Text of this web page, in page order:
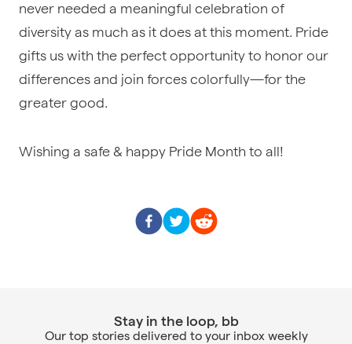
never needed a meaningful celebration of
diversity as much as it does at this moment. Pride
gifts us with the perfect opportunity to honor our
differences and join forces colorfully—for the
greater good.
Wishing a safe & happy Pride Month to all!
Stay in the loop, bb
Our top stories delivered to your inbox weekly